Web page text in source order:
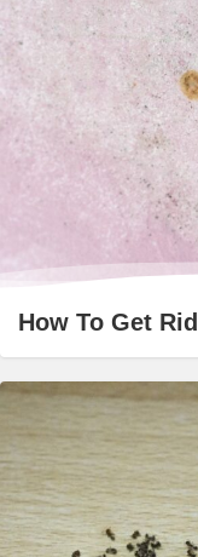
How To Get